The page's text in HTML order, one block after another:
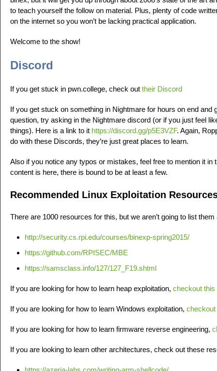
to teach yourself the follow on material. Plus, plenty of code
on the internet so you won’t be lacking practical application.
Welcome to the show!
Discord
If you get stuck in pwn.college, check out their Discord
If you get stuck on something in Nightmare for hours on end and
question, try asking in the Nightmare discord (or if you just feel
things). Here is a link to it https://discord.gg/p5E3VZF. Again,
do with these Discords, they’re just great places to learn.
Also if you notice any typos or mistakes, feel free to mention it in
content is here, there is bound to be at least a few.
Recommended Linux Exploitation
There are 1000 resources for this, but we aren’t going to list
http://security.cs.rpi.edu/courses/binexp-spring2015/
https://github.com/RPISEC/MBE
https://samsclass.info/127/127_F19.shtml
If you are looking for how to learn heap exploitation, checkout this
If you are looking for how to learn Windows exploitation, checkout
If you are looking for how to learn firmware reverse engineering,
If you are looking to learn other architectures, check out these